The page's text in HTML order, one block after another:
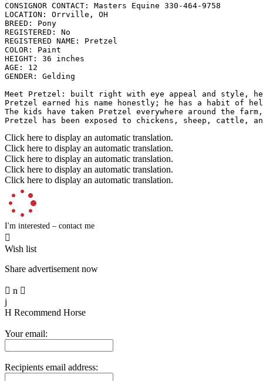
CONSIGNOR CONTACT: Masters Equine 330-464-9758
LOCATION: Orrville, OH
BREED: Pony
REGISTERED: No
REGISTERED NAME: Pretzel
COLOR: Paint
HEIGHT: 36 inches
AGE: 12
GENDER: Gelding
Meet Pretzel: built right with eye appeal and style, he
Pretzel earned his name honestly; he has a habit of
The kids have taken Pretzel everywhere around the
Pretzel has been exposed to chickens, sheep,
Click here to display an automatic translation.
Click here to display an automatic translation.
Click here to display an automatic translation.
Click here to display an automatic translation.
Click here to display an automatic translation.
I'm interested – contact me

Wish list
Share advertisement now
 n 
j
H Recommend Horse
Your email:
Recipients email address: